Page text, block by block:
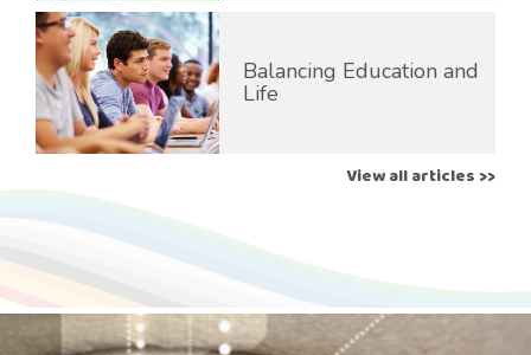
Balancing Education and
Life
View all articles >>